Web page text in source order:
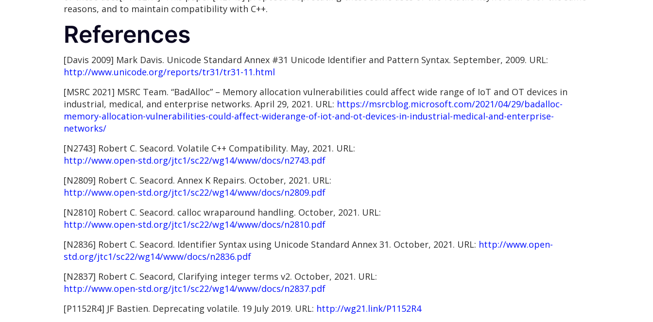
reasons, and to maintain compatibility with C++.
References
[Davis 2009] Mark Davis. Unicode Standard Annex #31 Unicode Identifier and Pattern Syntax. September, 2009. URL:
http://www.unicode.org/reports/tr31/tr31-11.html
[MSRC 2021] MSRC Team. “BadAlloc” – Memory allocation vulnerabilities could affect wide range of IoT and OT devices in
industrial, medical, and enterprise networks. April 29, 2021. URL: https://msrcblog.microsoft.com/2021/04/29/badalloc-
memory-allocation-vulnerabilities-could-affect-widerange-of-iot-and-ot-devices-in-industrial-medical-and-enterprise-
networks/
[N2743] Robert C. Seacord. Volatile C++ Compatibility. May, 2021. URL:
http://www.open-std.org/jtc1/sc22/wg14/www/docs/n2743.pdf
[N2809] Robert C. Seacord. Annex K Repairs. October, 2021. URL:
http://www.open-std.org/jtc1/sc22/wg14/www/docs/n2809.pdf
[N2810] Robert C. Seacord. calloc wraparound handling. October, 2021. URL:
http://www.open-std.org/jtc1/sc22/wg14/www/docs/n2810.pdf
[N2836] Robert C. Seacord. Identifier Syntax using Unicode Standard Annex 31. October, 2021. URL: http://www.open-
std.org/jtc1/sc22/wg14/www/docs/n2836.pdf
[N2837] Robert C. Seacord, Clarifying integer terms v2. October, 2021. URL:
http://www.open-std.org/jtc1/sc22/wg14/www/docs/n2837.pdf
[P1152R4] JF Bastien. Deprecating volatile. 19 July 2019. URL: http://wg21.link/P1152R4